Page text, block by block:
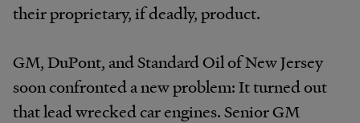
their proprietary, if deadly, product.
GM, DuPont, and Standard Oil of New Jersey
soon confronted a new problem: It turned out
that lead wrecked car engines. Senior GM